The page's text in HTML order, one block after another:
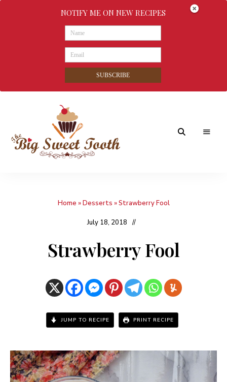
Home »Desserts »Strawberry Fool
July 18, 2018
Strawberry Fool
JUMP TO RECIPE PRINT RECIPE
NOTIFY ME ON NEW RECIPES
SUBSCRIBE